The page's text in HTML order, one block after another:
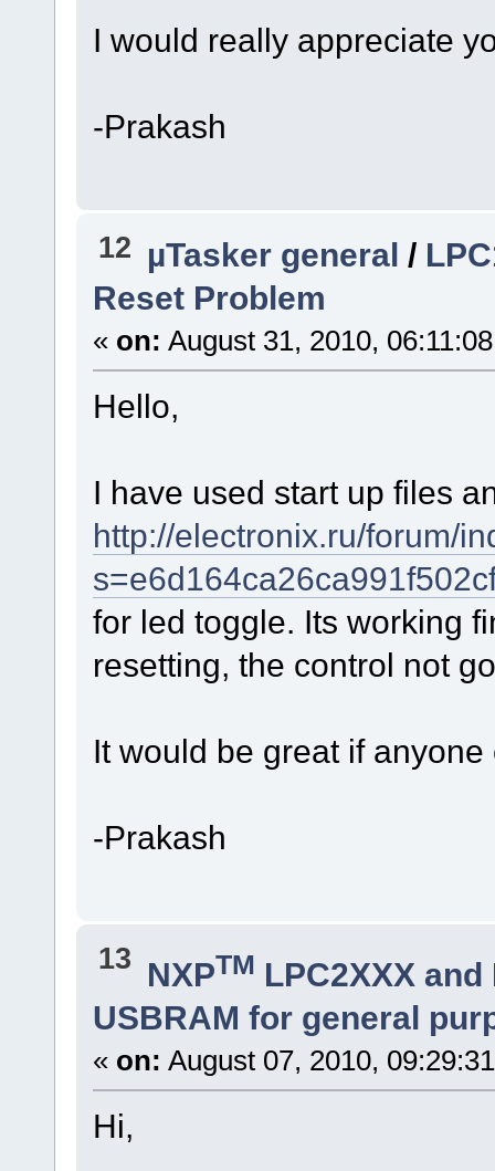
I would really appreciate
-Prakash
12 µTasker general /
Reset Problem
« on: August 31, 2010,
Hello,
I have used start up files
http://electronix.ru/forum/
for led toggle. Its working
resetting, the control not
It would be great if
-Prakash
13 NXPTM LPC2XXX and
USBRAM for general
« on: August 07, 2010,
Hi,